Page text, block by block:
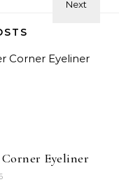
Eyeliner